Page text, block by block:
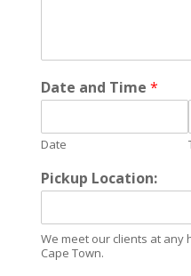
Date and Time *
Date
Pickup Location:
We meet our clients at any
Cape Town.